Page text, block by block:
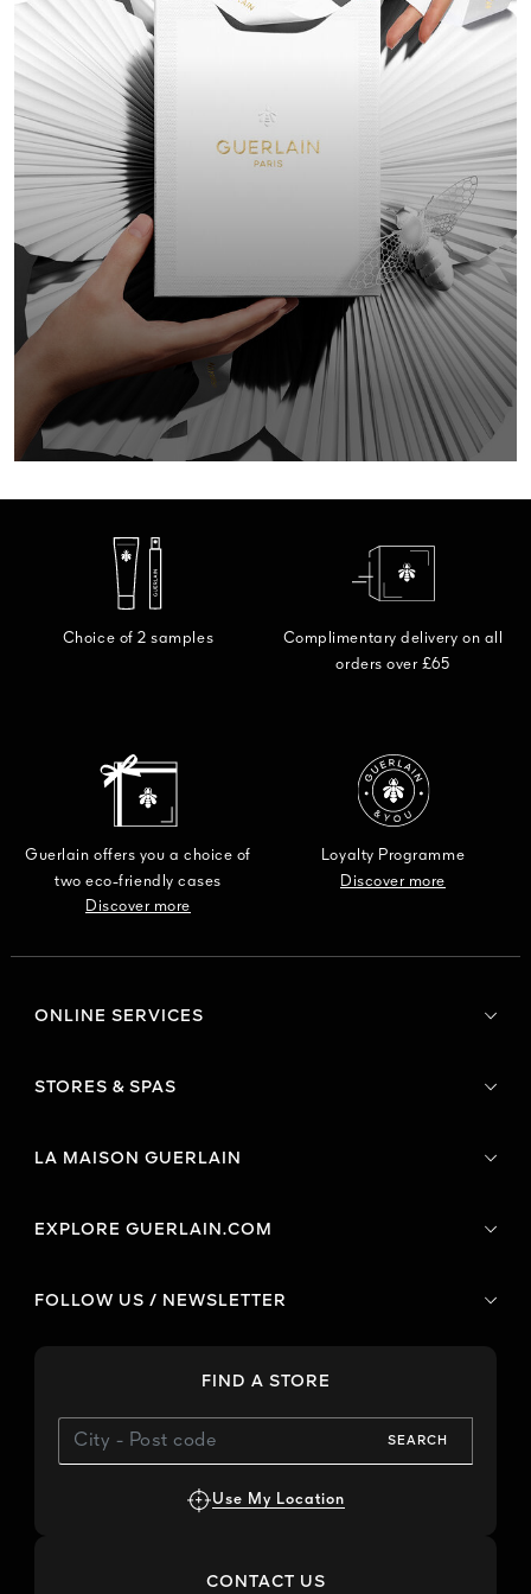
Choice of 2 samples
Complimentary delivery on all
orders over £65
Guerlain offers you a choice of
two eco-friendly cases
Discover more
Loyalty Programme
Discover more
ONLINE SERVICES
STORES & SPAS
LA MAISON GUERLAIN
EXPLORE GUERLAIN.COM
FOLLOW US / NEWSLETTER
FIND A STORE
SEARCH
Use My Location
CONTACT US